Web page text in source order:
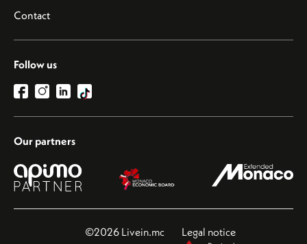
Contact
Follow us
Our partners
©2026 Livein.mc
Legal notice